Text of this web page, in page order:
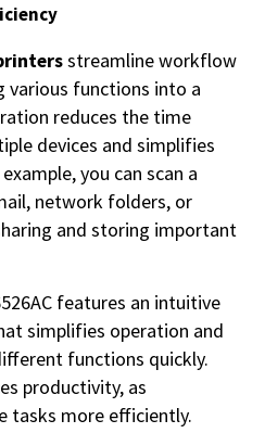
streamline workflow
various functions into a
reduces the time
devices and simplifies
you can scan a
network folders, or
and storing important
features an intuitive
simplifies operation and
functions quickly.
productivity, as
tasks more efficiently.